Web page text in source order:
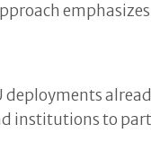
emphasizes
deployments
institutions to